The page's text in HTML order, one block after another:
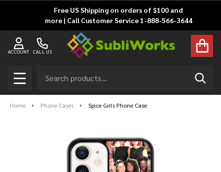
Free US Shipping on orders of $100 and
more | Call Customer Service 1-888-566-3644
CALL US
ACCOUNT
MENU
Home Phone Cases Spice Girls Phone Case